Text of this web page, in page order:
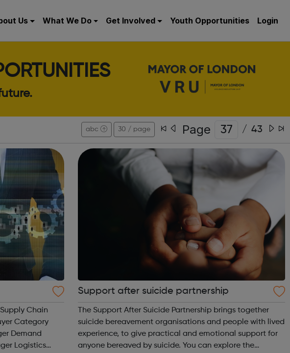
Us What We Do Get Involved Youth Opportunities Login
abc 30 / page Page / 43
Chain
Support after suicide partnership
The Support After Suicide Partnership brings together
suicide bereavement organisations and people with lived
experience, to give practical and emotional support for
anyone bereaved by suicide. You can explore the